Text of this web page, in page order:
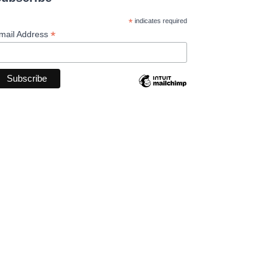
*indicates required
Address*